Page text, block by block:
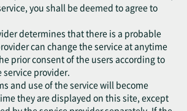
you shall be deemed to agree to
determines that there is a probable
can change the service at anytime
prior consent of the users according to
provider.
and use of the service will become
they are displayed on this site, except